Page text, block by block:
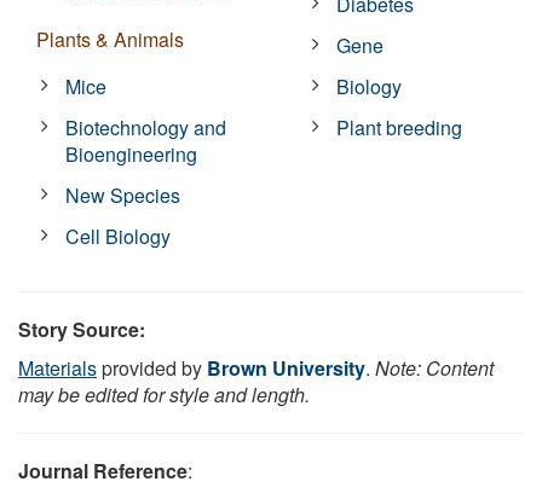
Plants & Animals
Mice
Biotechnology and
Bioengineering
New Species
Cell Biology
Gene
Biology
Plant breeding
Story Source:
Materialsprovided by Brown University. Note: Content
may be edited for style and length.
Journal Reference: